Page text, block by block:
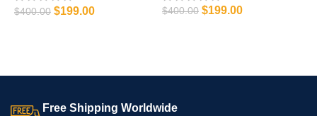
$400.00 $199.00 $400.00 $199.00
Free Shipping Worldwide